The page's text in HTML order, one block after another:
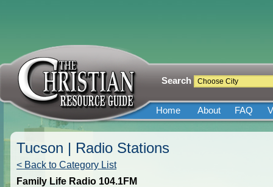
Search
Home About FAQ
Tucson | Radio Stations
< Back to Category List
Family Life Radio 104.1FM